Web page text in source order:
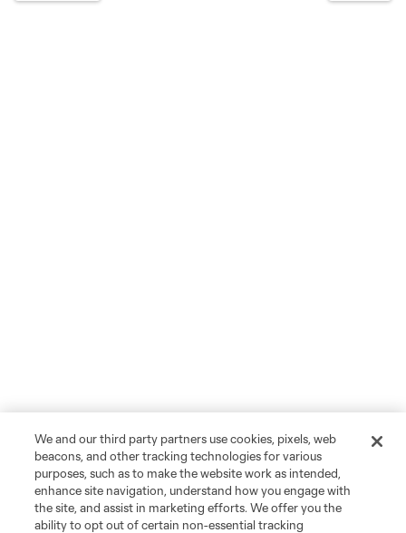
We and our third party partners use cookies, pixels, web
beacons, and other tracking technologies for various
purposes, such as to make the website work as intended,
enhance site navigation, understand how you engage with
the site, and assist in marketing efforts. We offer you the
ability to opt out of certain non-essential tracking